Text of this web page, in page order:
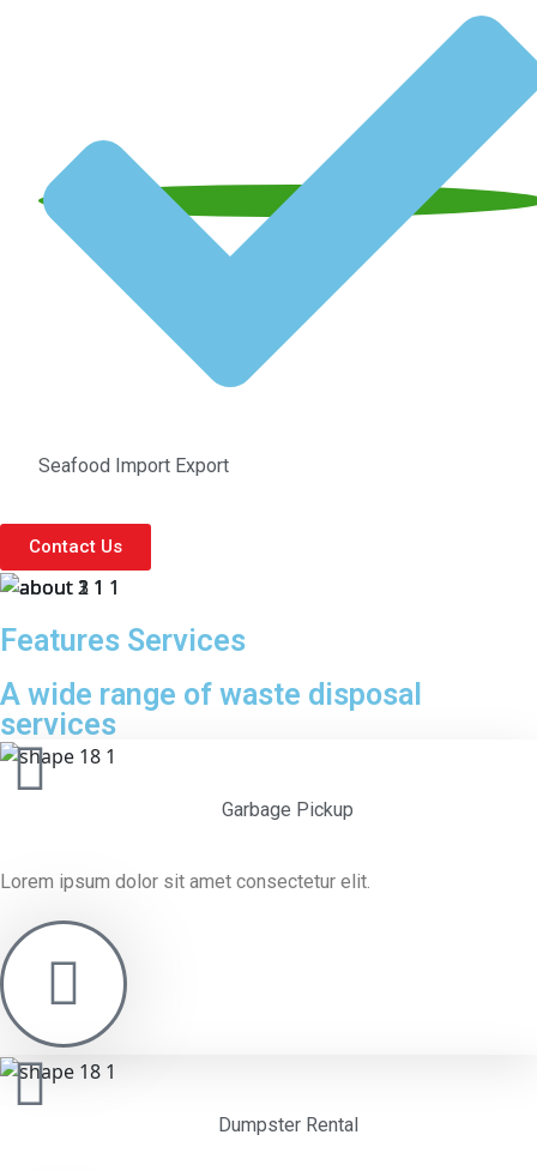
Seafood Import Export
Contact Us
Features Services
A wide range of waste disposal
services
Garbage Pickup
Lorem ipsum dolor sit amet consectetur elit.
Dumpster Rental